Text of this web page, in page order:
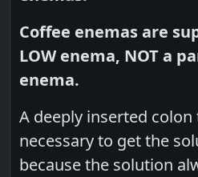
Coffee enemas are
LOW enema, NOT a
enema.
A deeply inserted colon
necessary to get the
because the solution